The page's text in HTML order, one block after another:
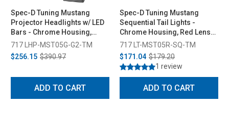
Spec-D Tuning Mustang
Projector Headlights w/ LED
Bars - Chrome Housing,
Smoked Lens (2005-2009)
717 LHP-MST05G-G2-TM
$256.15 $390.97
ADD TO CART
Spec-D Tuning Mustang
Sequential Tail Lights -
Chrome Housing, Red Lens
(2005-2009)
717 LT-MST05R-SQ-TM
$171.04 $179.20
1 review
ADD TO CART